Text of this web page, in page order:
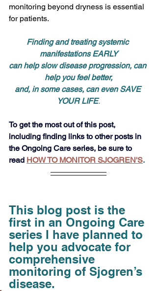
monitoring beyond dryness is essential
for patients.
Finding and treating systemic
manifestations EARLY
can help slow disease progression, can
help you feel better,
and, in some cases, can even SAVE
YOUR LIFE.
To get the most out of this post,
including finding links to other posts in
the Ongoing Care series, be sure to
read HOW TO MONITOR SJOGREN'S.
This blog post is the
first in an Ongoing Care
series I have planned to
help you advocate for
comprehensive
monitoring of Sjogren’s
disease.